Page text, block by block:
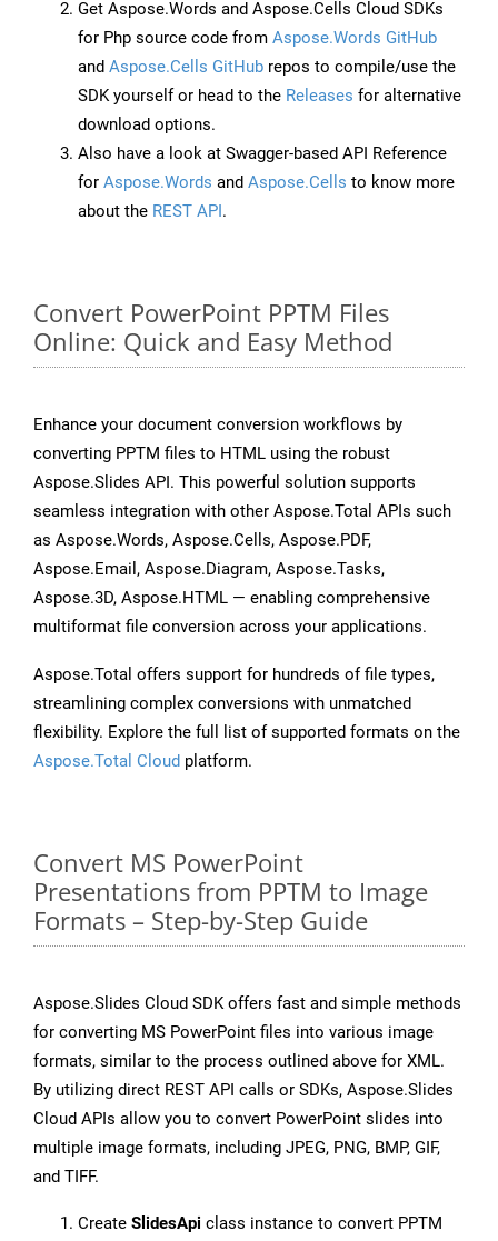
Get Aspose.Words and Aspose.Cells Cloud SDKs
for Php source code from Aspose.Words GitHub
and Aspose.Cells GitHub repos to compile/use the
SDK yourself or head to the Releases for alternative
download options.
Also have a look at Swagger-based API Reference
for Aspose.Words and Aspose.Cells to know more
about the REST API.
Convert PowerPoint PPTM Files
Online: Quick and Easy Method
Enhance your document conversion workflows by
converting PPTM files to HTML using the robust
Aspose.Slides API. This powerful solution supports
seamless integration with other Aspose.Total APIs such
as Aspose.Words, Aspose.Cells, Aspose.PDF,
Aspose.Email, Aspose.Diagram, Aspose.Tasks,
Aspose.3D, Aspose.HTML — enabling comprehensive
multiformat file conversion across your applications.
Aspose.Total offers support for hundreds of file types,
streamlining complex conversions with unmatched
flexibility. Explore the full list of supported formats on the
Aspose.Total Cloud platform.
Convert MS PowerPoint
Presentations from PPTM to Image
Formats – Step-by-Step Guide
Aspose.Slides Cloud SDK offers fast and simple methods
for converting MS PowerPoint files into various image
formats, similar to the process outlined above for XML.
By utilizing direct REST API calls or SDKs, Aspose.Slides
Cloud APIs allow you to convert PowerPoint slides into
multiple image formats, including JPEG, PNG, BMP, GIF,
and TIFF.
Create SlidesApi class instance to convert PPTM